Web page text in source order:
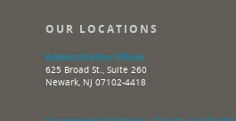
OUR LOCATIONS
Administrative Offices
625 Broad St., Suite 260
Newark, NJ 07102-4418